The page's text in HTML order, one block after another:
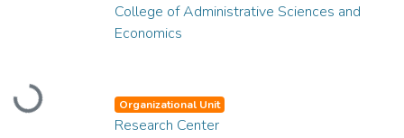
Loading...
College of Administrative Sciences and
Economics
Organizational Unit
Research Center